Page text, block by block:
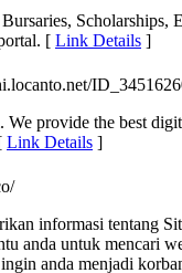
[ Link Details ]
provide the best
Link Details ]
informasi tentang
anda untuk mencari
anda menjadi